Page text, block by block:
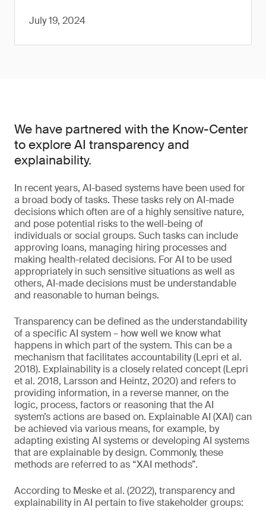
July 19, 2024
We have partnered with the Know-Center
to explore AI transparency and
explainability.
In recent years, AI-based systems have been used for
a broad body of tasks. These tasks rely on AI-made
decisions which often are of a highly sensitive nature,
and pose potential risks to the well-being of
individuals or social groups. Such tasks can include
approving loans, managing hiring processes and
making health-related decisions. For AI to be used
appropriately in such sensitive situations as well as
others, AI-made decisions must be understandable
and reasonable to human beings.
Transparency can be defined as the understandability
of a specific AI system – how well we know what
happens in which part of the system. This can be a
mechanism that facilitates accountability (Lepri et al.
2018). Explainability is a closely related concept (Lepri
et al. 2018, Larsson and Heintz, 2020) and refers to
providing information, in a reverse manner, on the
logic, process, factors or reasoning that the AI
system’s actions are based on. Explainable AI (XAI) can
be achieved via various means, for example, by
adapting existing AI systems or developing AI systems
that are explainable by design. Commonly, these
methods are referred to as “XAI methods”.
According to Meske et al. (2022), transparency and
explainability in AI pertain to five stakeholder groups: